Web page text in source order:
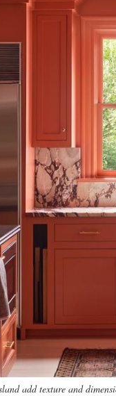
add texture and